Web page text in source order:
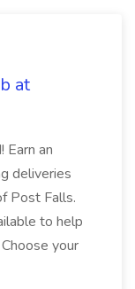
at
Earn an
deliveries
Post Falls.
to help
your